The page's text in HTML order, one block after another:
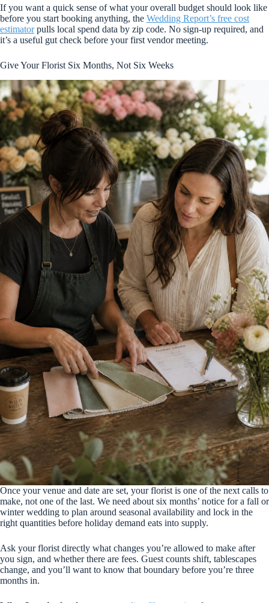
If you want a quick sense of what your overall budget should look like
before you start booking anything, the Wedding Report’s free cost
estimatorpulls local spend data by zip code. No sign-up required, and
it’s a useful gut check before your first vendor meeting.
Give Your Florist Six Months, Not Six Weeks
Once your venue and date are set, your florist is one of the next calls to
make, not one of the last. We need about six months’ notice for a fall or
winter wedding to plan around seasonal availability and lock in the
right quantities before holiday demand eats into supply.
Ask your florist directly what changes you’re allowed to make after
you sign, and whether there are fees. Guest counts shift, tablescapes
change, and you’ll want to know that boundary before you’re three
months in.